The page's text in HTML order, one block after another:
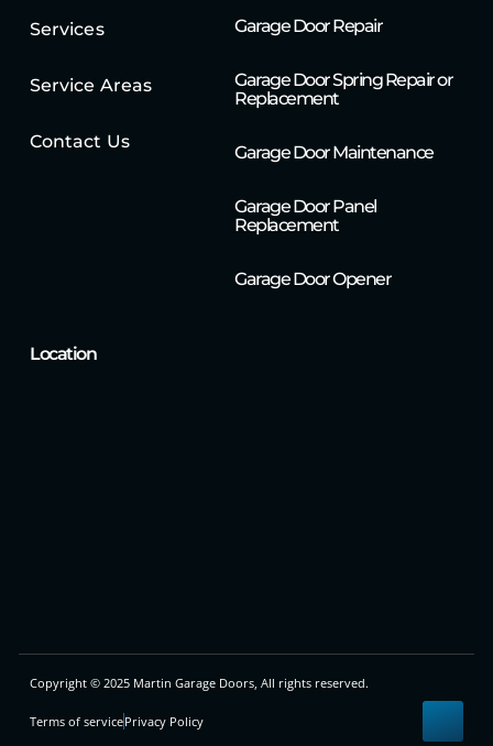
Services
Service Areas
Contact Us
Garage Door Repair
Garage Door Spring Repair or
Replacement
Garage Door Maintenance
Garage Door Panel
Replacement
Garage Door Opener
Location
Copyright © 2025 Martin Garage Doors, All rights reserved.
Terms of servicePrivacy Policy